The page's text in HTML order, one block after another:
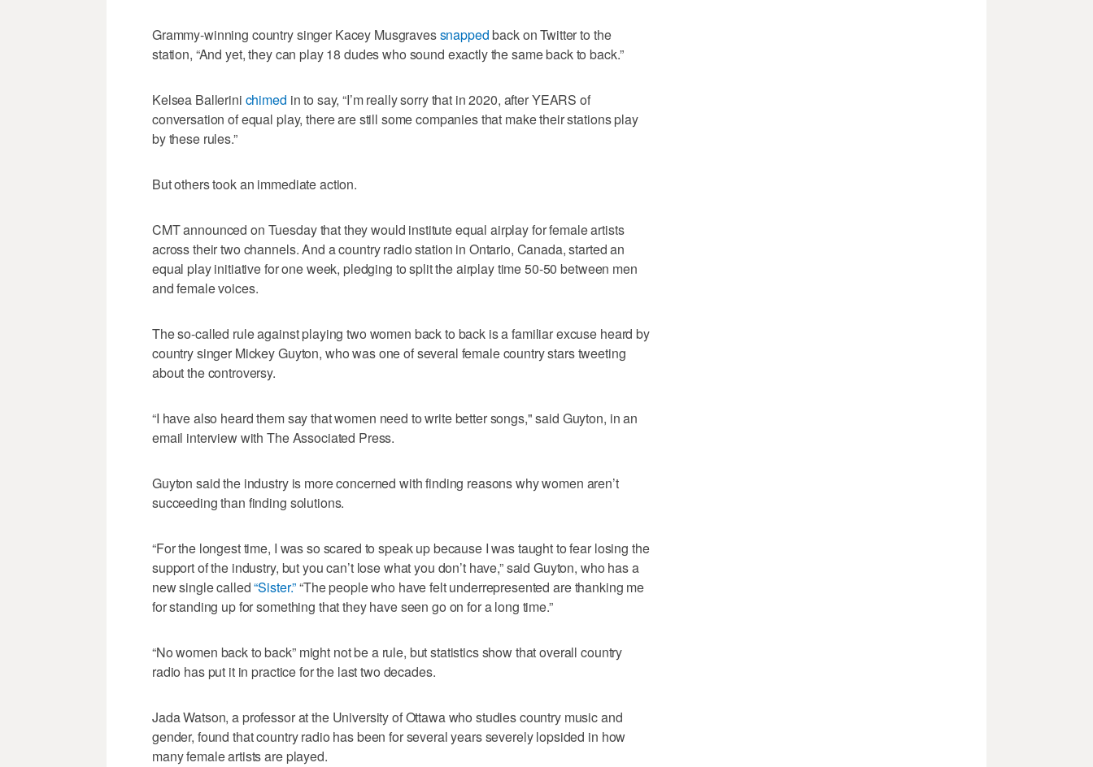
Grammy-winning country singer Kacey Musgravessnappedback on Twitter to the
station, “And yet, they can play 18 dudes who sound exactly the same back to back.”
Kelsea Ballerini chimed in to say, “I’m really sorry that in 2020, after YEARS of
conversation of equal play, there are still some companies that make their stations play
by these rules.”
But others took an immediate action.
CMT announced on Tuesday that they would institute equal airplay for female artists
across their two channels. And a country radio station in Ontario, Canada, started an
equal play initiative for one week, pledging to split the airplay time 50-50 between men
and female voices.
The so-called rule against playing two women back to back is a familiar excuse heard by
country singer Mickey Guyton, who was one of several female country stars tweeting
about the controversy.
“I have also heard them say that women need to write better songs," said Guyton, in an
email interview with The Associated Press.
Guyton said the industry is more concerned with finding reasons why women aren’t
succeeding than finding solutions.
“For the longest time, I was so scared to speak up because I was taught to fear losing the
support of the industry, but you can’t lose what you don’t have,” said Guyton, who has a
new single called“Sister.”“The people who have felt underrepresented are thanking me
for standing up for something that they have seen go on for a long time.”
“No women back to back” might not be a rule, but statistics show that overall country
radio has put it in practice for the last two decades.
Jada Watson, a professor at the University of Ottawa who studies country music and
gender, found that country radio has been for several years severely lopsided in how
many female artists are played.